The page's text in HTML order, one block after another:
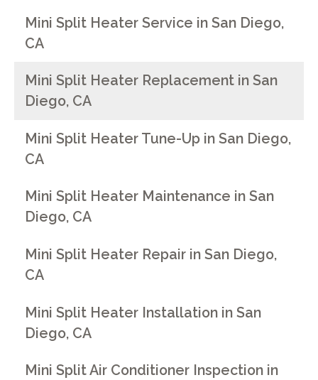
Mini Split Heater Service in San Diego,
CA
Mini Split Heater Replacement in San
Diego, CA
Mini Split Heater Tune-Up in San Diego,
CA
Mini Split Heater Maintenance in San
Diego, CA
Mini Split Heater Repair in San Diego,
CA
Mini Split Heater Installation in San
Diego, CA
Mini Split Air Conditioner Inspection in